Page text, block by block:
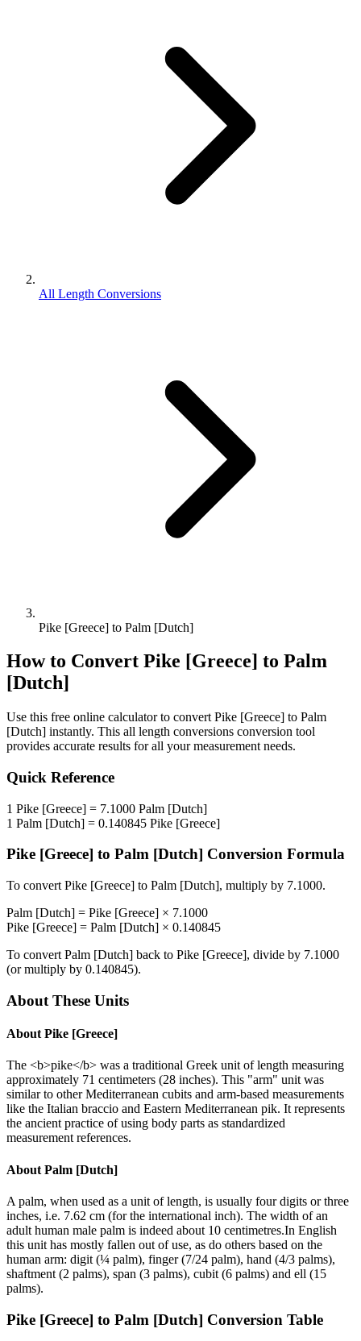
All Length Conversions
Pike [Greece] to Palm [Dutch]
How to Convert Pike [Greece] to Palm
[Dutch]
Use this free online calculator to convert Pike [Greece] to Palm
[Dutch] instantly. This all length conversions conversion tool
provides accurate results for all your measurement needs.
Quick Reference
1 Pike [Greece] = 7.1000 Palm [Dutch]
1 Palm [Dutch] = 0.140845 Pike [Greece]
Pike [Greece] to Palm [Dutch] Conversion Formula
To convert Pike [Greece] to Palm [Dutch], multiply by 7.1000.
Palm [Dutch] = Pike [Greece] × 7.1000
Pike [Greece] = Palm [Dutch] × 0.140845
To convert Palm [Dutch] back to Pike [Greece], divide by 7.1000
(or multiply by 0.140845).
About These Units
About Pike [Greece]
The <b>pike</b> was a traditional Greek unit of length measuring
approximately 71 centimeters (28 inches). This "arm" unit was
similar to other Mediterranean cubits and arm-based measurements
like the Italian braccio and Eastern Mediterranean pik. It represents
the ancient practice of using body parts as standardized
measurement references.
About Palm [Dutch]
A palm, when used as a unit of length, is usually four digits or three
inches, i.e. 7.62 cm (for the international inch). The width of an
adult human male palm is indeed about 10 centimetres.In English
this unit has mostly fallen out of use, as do others based on the
human arm: digit (¼ palm), finger (7/24 palm), hand (4/3 palms),
shaftment (2 palms), span (3 palms), cubit (6 palms) and ell (15
palms).
Pike [Greece] to Palm [Dutch] Conversion Table